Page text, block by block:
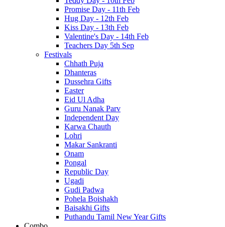
Promise Day - 11th Feb
Hug Day - 12th Feb
Kiss Day - 13th Feb
Valentine's Day - 14th Feb
Teachers Day 5th Sep
Festivals
Chhath Puja
Dhanteras
Dussehra Gifts
Easter
Eid Ul Adha
Guru Nanak Parv
Independent Day
Karwa Chauth
Lohri
Makar Sankranti
Onam
Pongal
Republic Day
Ugadi
Gudi Padwa
Pohela Boishakh
Baisakhi Gifts
Puthandu Tamil New Year Gifts